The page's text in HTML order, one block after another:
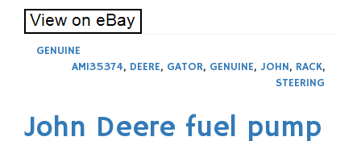
GENUINE
AM135374, DEERE, GATOR, GENUINE, JOHN, RACK,
STEERING
John Deere fuel pump